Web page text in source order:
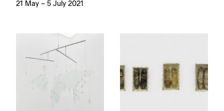
21 May – 5 July 2021